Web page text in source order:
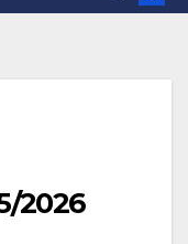
2026